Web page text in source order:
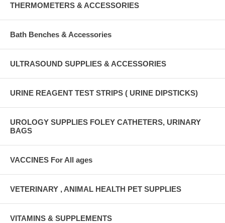
THERMOMETERS & ACCESSORIES
Bath Benches & Accessories
ULTRASOUND SUPPLIES & ACCESSORIES
URINE REAGENT TEST STRIPS ( URINE DIPSTICKS)
UROLOGY SUPPLIES FOLEY CATHETERS, URINARY
BAGS
VACCINES For All ages
VETERINARY , ANIMAL HEALTH PET SUPPLIES
VITAMINS & SUPPLEMENTS